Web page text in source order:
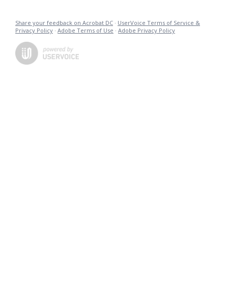
Share your feedback on Acrobat DC · UserVoice Terms of Service &
Privacy Policy · Adobe Terms of Use · Adobe Privacy Policy